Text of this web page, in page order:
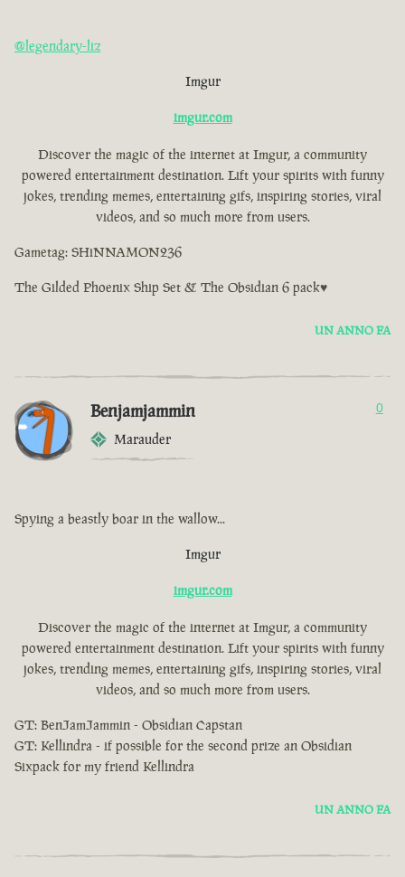
@legendary-liz
Imgur
imgur.com
Discover the magic of the internet at Imgur, a community
powered entertainment destination. Lift your spirits with funny
jokes, trending memes, entertaining gifs, inspiring stories, viral
videos, and so much more from users.
Gametag: SHiNNAMON236
The Gilded Phoenix Ship Set & The Obsidian 6 pack♥
UN ANNO FA
Benjamjammin
Marauder
0
Spying a beastly boar in the wallow...
Imgur
imgur.com
Discover the magic of the internet at Imgur, a community
powered entertainment destination. Lift your spirits with funny
jokes, trending memes, entertaining gifs, inspiring stories, viral
videos, and so much more from users.
GT: BenJamJammin - Obsidian Capstan
GT: Kellindra - if possible for the second prize an Obsidian
Sixpack for my friend Kellindra
UN ANNO FA